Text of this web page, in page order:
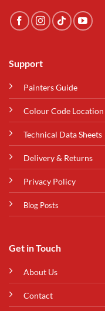
Support
Painters Guide
Colour Code Location
Technical Data Sheets
Delivery & Returns
Privacy Policy
Blog Posts
Get in Touch
About Us
Contact